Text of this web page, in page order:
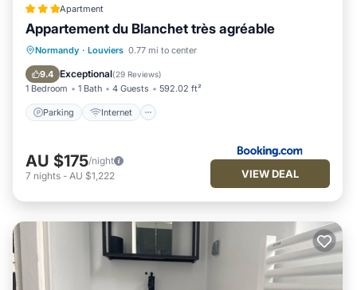
Apartment
Appartement du Blanchet très agréable
Normandy · Louviers 0.77 mi to center
9.4 Exceptional(29 Reviews)
1 Bedroom 1 Bath 4 Guests 592.02 ft²
Parking Internet
Parking Internet
Wheelchair Accessible
AU $175/night
7 nights - AU $1,222 VIEW DEAL